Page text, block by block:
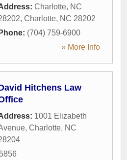
Charlotte, NC
, Charlotte, NC 28202
Phone: (704) 759-6900
» More Info
Hitchens Law
1001 Elizabeth
, Charlotte, NC